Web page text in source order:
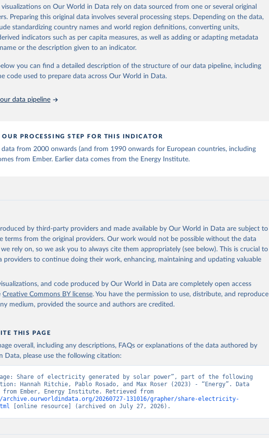
is collected from multi-country datasets (EIA, Eurostat, Energy
UN) as well as national sources (e.g China data from the National
of Statistics).
of the original data obtained from the source, prior to any processing or
Our World in Data. To cite data downloaded from this page, please use the suggested
in Reuse This Work below.
on Our World in Data rely on data sourced from one or several original
Preparing this original data involves several processing steps. Depending on the data,
standardizing country names and world region definitions, converting units,
indicators such as per capita measures, as well as adding or adapting metadata
or the description given to an indicator.
you can find a detailed description of the structure of our data pipeline, including
code used to prepare data across Our World in Data.
data pipeline
OUR PROCESSING STEP FOR THIS INDICATOR
data from 2000 onwards (and from 1990 onwards for European countries, including
from Ember. Earlier data comes from the Energy Institute.
by third-party providers and made available by Our World in Data are subject to
terms from the original providers. Our work would not be possible without the data
rely on, so we ask you to always cite them appropriately (see below). This is crucial to
providers to continue doing their work, enhancing, maintaining and updating valuable
and code produced by Our World in Data are completely open access
Creative Commons BY license. You have the permission to use, distribute, and reproduce
medium, provided the source and authors are credited.
THIS PAGE
overall, including any descriptions, FAQs or explanations of the data authored by
Data, please use the following citation:
Share of electricity generated by solar power”, part of the following
Hannah Ritchie, Pablo Rosado, and Max Roser (2023) - “Energy”. Data
20260727-131016/grapher/share-electricity-
[online resource] (archived on July 27, 2026).